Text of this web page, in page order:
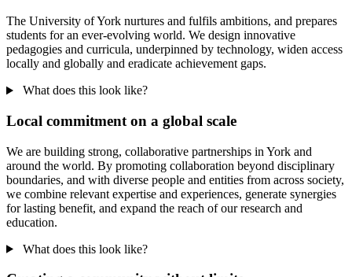
The University of York nurtures and fulfils ambitions, and prepares
students for an ever-evolving world. We design innovative
pedagogies and curricula, underpinned by technology, widen access
locally and globally and eradicate achievement gaps.
What does this look like?
Local commitment on a global scale
We are building strong, collaborative partnerships in York and
around the world. By promoting collaboration beyond disciplinary
boundaries, and with diverse people and entities from across society,
we combine relevant expertise and experiences, generate synergies
for lasting benefit, and expand the reach of our research and
education.
What does this look like?